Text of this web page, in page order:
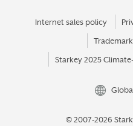
Internet sales policy
Starkey 2025
© 2007-2026